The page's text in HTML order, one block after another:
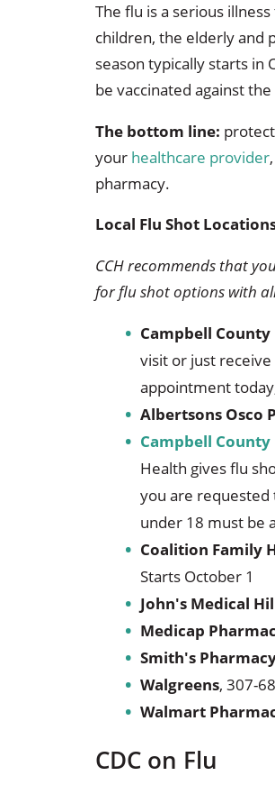
The flu is a serious
children, the elderly and
season typically starts in
be vaccinated against
The bottom line:
your healthcare provider,
pharmacy.
Local Flu Shot
CCH recommends that
for flu shot options with
Campbell
visit or just
appointment
Albertsons Osco
Campbell
Health gives flu
you are requested
under 18 must be
Coalition Family
Starts October 1
John's Medical
Medicap
Smith's
Walgreens, 307-
Walmart
CDC on Flu